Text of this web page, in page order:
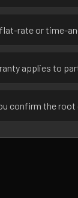
rate or time-
applies to
confirm the